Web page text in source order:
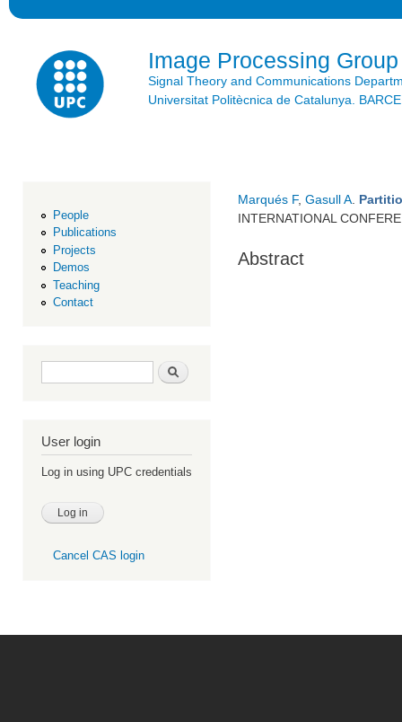
Image Processing Group
Signal Theory and Communications
Universitat Politècnica de Catalunya.
People
Publications
Projects
Demos
Teaching
Contact
Search form Search
User login
Log in using UPC credentials
Cancel CAS login
Marqués F, Gasull A
INTERNATIONAL
Abstract